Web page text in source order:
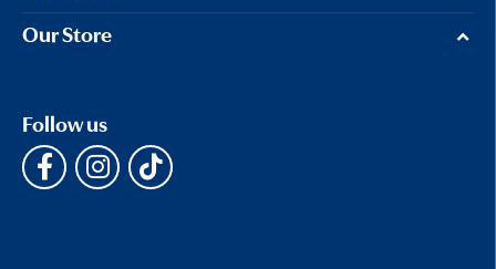
Our Store
Follow us